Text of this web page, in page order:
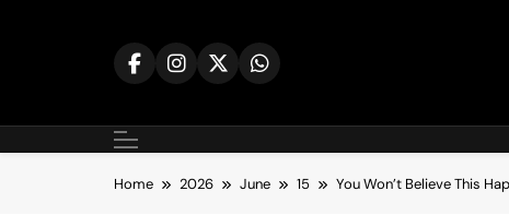
Home 2026 June 15 You Won’t Believe This